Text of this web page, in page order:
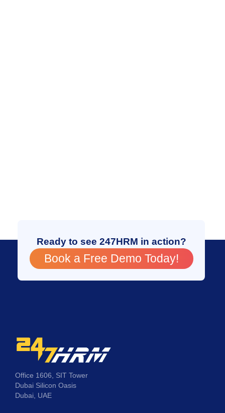
Ready to see 247HRM in action?
Book a Free Demo Today!
Office 1606, SIT Tower
Dubai Silicon Oasis
Dubai, UAE